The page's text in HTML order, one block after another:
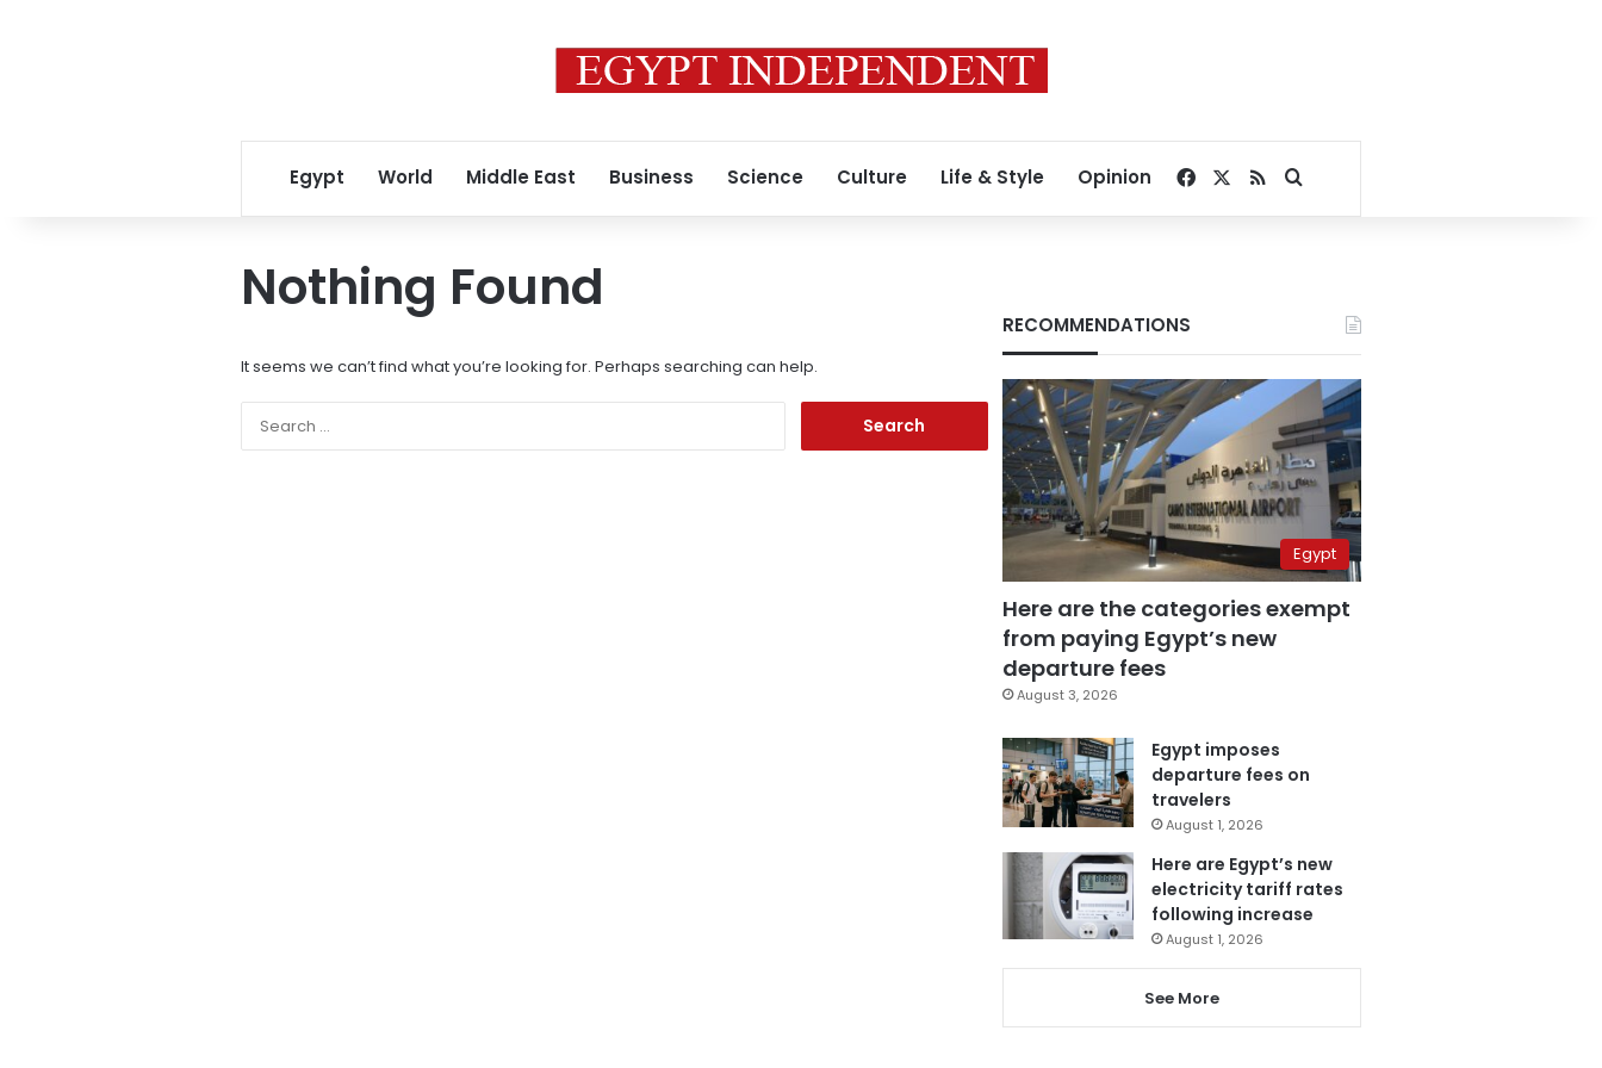
Egypt World Middle East Business Science Culture Life & Style Opinion Facebook
RSSSearch for
Nothing Found
It seems we can’t find what you’re looking for. Perhaps searching can help.
RECOMMENDATIONS
Egypt
Here are the categories exempt
from paying Egypt’s new
departure fees
August 3, 2026
Egypt imposes
departure fees on
travelers
August 1, 2026
Here are Egypt’s new
electricity tariff rates
following increase
August 1, 2026
See More